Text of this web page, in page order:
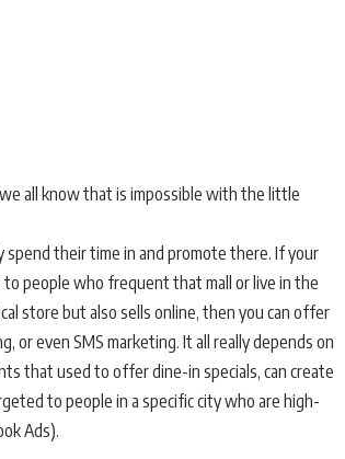
all know that is impossible with the little
their time in and promote there. If your
people who frequent that mall or live in the
store but also sells online, then you can offer
or even SMS marketing. It all really depends on
that used to offer dine-in specials, can create
to people in a specific city who are high-
Ads).